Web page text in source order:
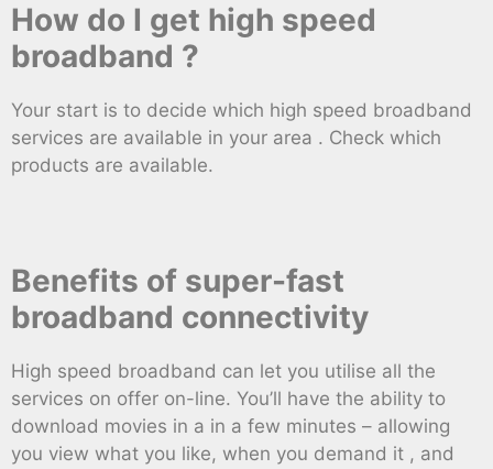
How do I get high speed
broadband ?
Your start is to decide which high speed broadband
services are available in your area . Check which
products are available.
Benefits of super-fast
broadband connectivity
High speed broadband can let you utilise all the
services on offer on-line. You’ll have the ability to
download movies in a in a few minutes – allowing
you view what you like, when you demand it , and